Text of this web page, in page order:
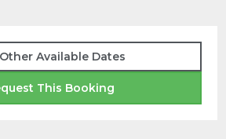
Available Dates
This Booking